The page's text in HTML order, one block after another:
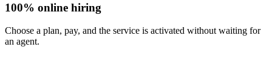
100% online hiring
Choose a plan, pay, and the service is activated without waiting for
an agent.